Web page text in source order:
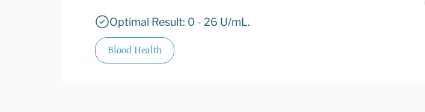
Optimal Result: 0 - 26 U/mL.
Blood Health